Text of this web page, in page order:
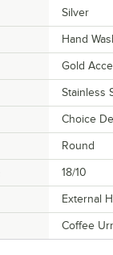
Silver
Hand
Gold
Stainless
Choice
Round
18/10
External
Coffee